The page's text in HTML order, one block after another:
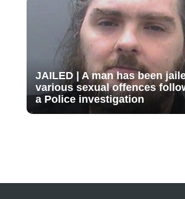
JAILED | A man has been
various sexual offences
a Police investigation